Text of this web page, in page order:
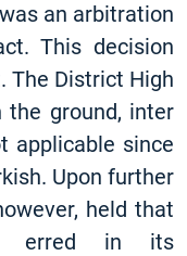
an arbitration
This decision
The District High
the ground, inter
applicable since
Upon further
held that
erred in its